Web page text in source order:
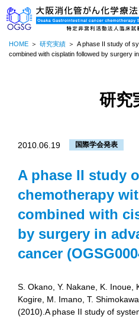
HOME 研究実績
A phase II study of
combined with cisplatin followed by surgery
研究
2010.06.19 国際学会発表
A phase II study
chemotherapy
combined with
by surgery in
cancer
S. Okano, Y. Nakane, K. Inoue,
Kogire, M. Imano, T.
(2010).A phase II study of